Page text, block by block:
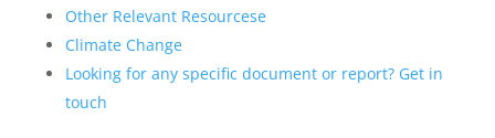
Other Relevant Resourcese
Climate Change
Looking for any specific document or report? Get in
touch